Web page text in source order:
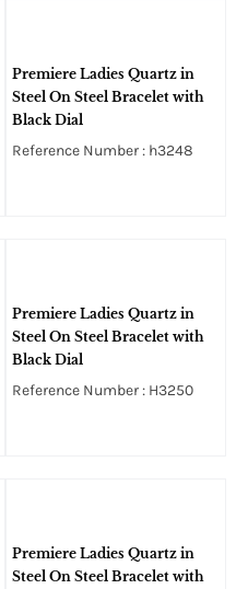
Premiere Ladies Quartz in
Steel On Steel Bracelet with
Black Dial
Reference Number : h3248
Premiere Ladies Quartz in
Steel On Steel Bracelet with
Black Dial
Reference Number : H3250
Premiere Ladies Quartz in
Steel On Steel Bracelet with